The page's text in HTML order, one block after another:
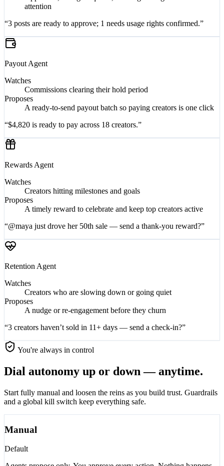
Approvals, change requests, and flags on rights that need
attention
“3 posts are ready to approve; 1 needs usage rights confirmed.”
PayoutAgent
Watches
Commissions clearing their hold period
Proposes
A ready-to-send payout batch so paying creators is one click
“$4,820 is ready to pay across 18 creators.”
RewardsAgent
Watches
Creators hitting milestones and goals
Proposes
A timely reward to celebrate and keep top creators active
“@maya just drove her 50th sale — send a thank-you reward?”
RetentionAgent
Watches
Creators who are slowing down or going quiet
Proposes
A nudge or re-engagement before they churn
“3 creators haven’t sold in 11+ days — send a check-in?”
You're always in control
Dial autonomy up or down — anytime.
Start fully manual and loosen the reins as you build trust. Guardrails
and a global kill switch keep everything safe.
Manual
Default